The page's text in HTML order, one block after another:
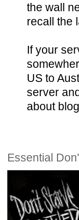
the wall
recall the
If your
US to
server
about
Essential